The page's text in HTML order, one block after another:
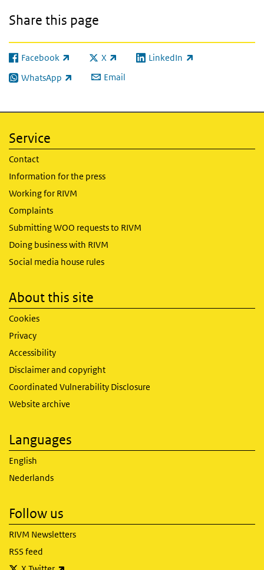
Share this page
Facebook
(link is external) X
(link is external)LinkedIn
(link is external)
WhatsApp
(link is external) Email
Service
Contact
Information for the press
Working for RIVM
Complaints
Submitting WOO requests to RIVM
Doing business with RIVM
Social media house rules
About this site
Cookies
Privacy
Accessibility
Disclaimer and copyright
Coordinated Vulnerability Disclosure
Website archive
Languages
English
Nederlands
Follow us
RIVM Newsletters
RSS feed